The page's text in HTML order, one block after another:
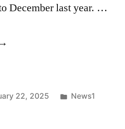
December last year. …
22, 2025
Posted
News1